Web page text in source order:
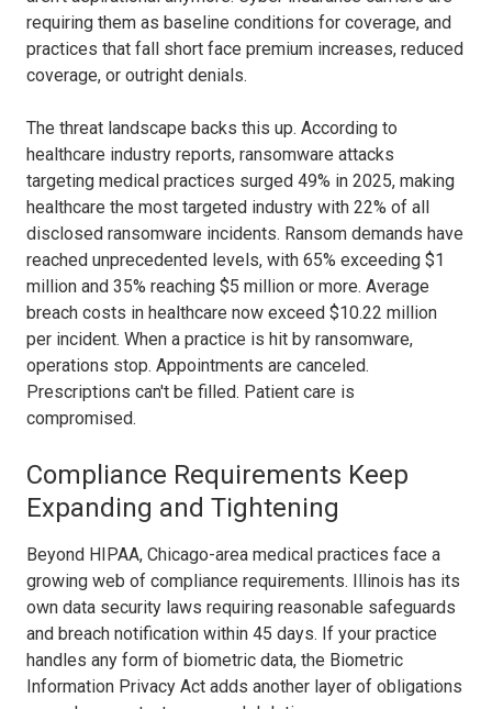
requiring them as baseline conditions for coverage, and
practices that fall short face premium increases, reduced
coverage, or outright denials.
The threat landscape backs this up. According to
healthcare industry reports, ransomware attacks
targeting medical practices surged 49% in 2025, making
healthcare the most targeted industry with 22% of all
disclosed ransomware incidents. Ransom demands have
reached unprecedented levels, with 65% exceeding $1
million and 35% reaching $5 million or more. Average
breach costs in healthcare now exceed $10.22 million
per incident. When a practice is hit by ransomware,
operations stop. Appointments are canceled.
Prescriptions can't be filled. Patient care is
compromised.
Compliance Requirements Keep
Expanding and Tightening
Beyond HIPAA, Chicago-area medical practices face a
growing web of compliance requirements. Illinois has its
own data security laws requiring reasonable safeguards
and breach notification within 45 days. If your practice
handles any form of biometric data, the Biometric
Information Privacy Act adds another layer of obligations